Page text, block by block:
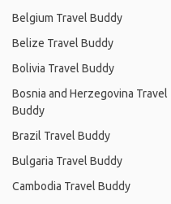
Belgium Travel Buddy
Belize Travel Buddy
Bolivia Travel Buddy
Bosnia and Herzegovina Travel
Buddy
Brazil Travel Buddy
Bulgaria Travel Buddy
Cambodia Travel Buddy